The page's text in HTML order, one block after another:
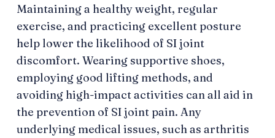
Maintaining a healthy weight, regular
exercise, and practicing excellent posture
help lower the likelihood of SI joint
discomfort. Wearing supportive shoes,
employing good lifting methods, and
avoiding high-impact activities can all aid in
the prevention of SI joint pain. Any
underlying medical issues, such as arthritis